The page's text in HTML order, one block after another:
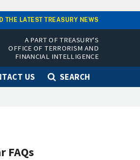
THE LATEST TREASURY NEWS
A PART OF TREASURY'S
OFFICE OF TERRORISM AND
FINANCIAL INTELLIGENCE
US
SEARCH
FAQs